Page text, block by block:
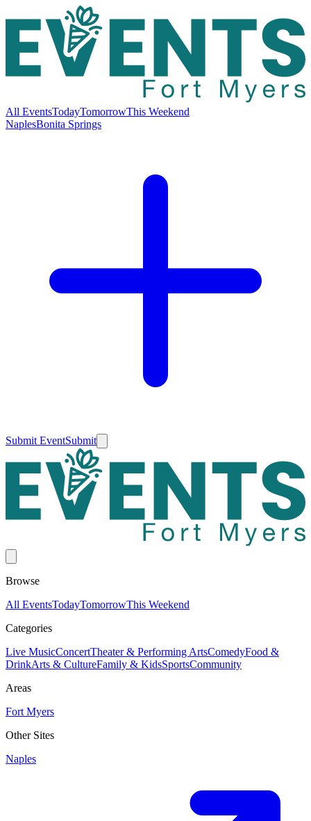
All EventsTodayTomorrowThis Weekend
NaplesBonita Springs
Submit EventSubmit
Browse
All EventsTodayTomorrowThis Weekend
Categories
Live MusicConcertTheater & Performing ArtsComedyFood &
DrinkArts & CultureFamily & KidsSportsCommunity
Areas
Fort Myers
Other Sites
Naples